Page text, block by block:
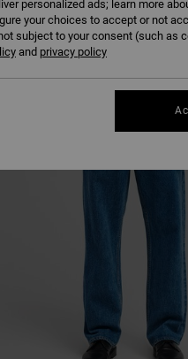
personalized ads; learn more
your choices to accept or not
subject to your consent (such as
and privacy policy